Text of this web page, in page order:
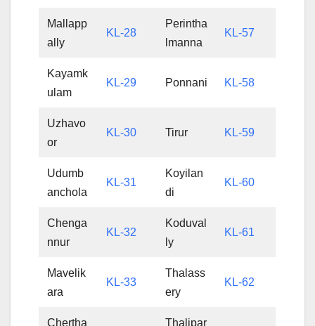
Mallapp
ally
KL-28
Perintha
lmanna
KL-57
Kayamk
ulam
KL-29 Ponnani KL-58
Uzhavo
or
KL-30 Tirur KL-59
Udumb
anchola
KL-31
Koyilan
di
KL-60
Chenga
nnur
KL-32
Koduval
ly
KL-61
Mavelik
ara
KL-33
Thalass
ery
KL-62
Chertha
Thalipar